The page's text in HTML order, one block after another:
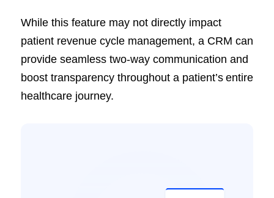
While this feature may not directly impact
patient revenue cycle management, a CRM can
provide seamless two-way communication and
boost transparency throughout a patient’s entire
healthcare journey.